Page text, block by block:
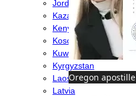
Oregon apostille
Jordan
Kazakhstan
Kenya
Kosovo
Kuwait
Kyrgyzstan
Laos
Latvia